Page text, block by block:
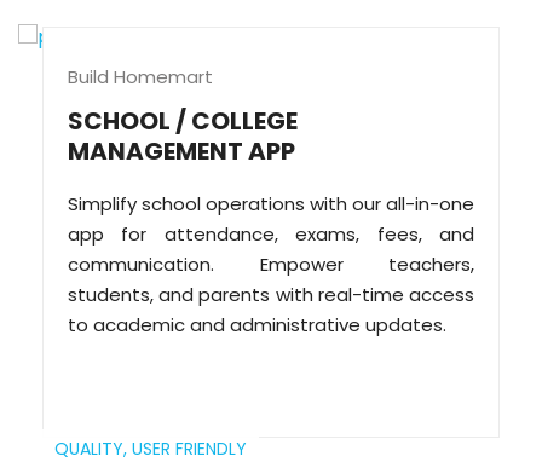
Build Homemart
SCHOOL / COLLEGE
MANAGEMENT APP
Simplify school operations with our all-in-one
app for attendance, exams, fees, and
communication. Empower teachers,
students, and parents with real-time access
to academic and administrative updates.
QUALITY, USER FRIENDLY